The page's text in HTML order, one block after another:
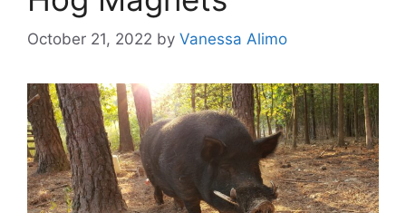
October 21, 2022 by Vanessa Alimo